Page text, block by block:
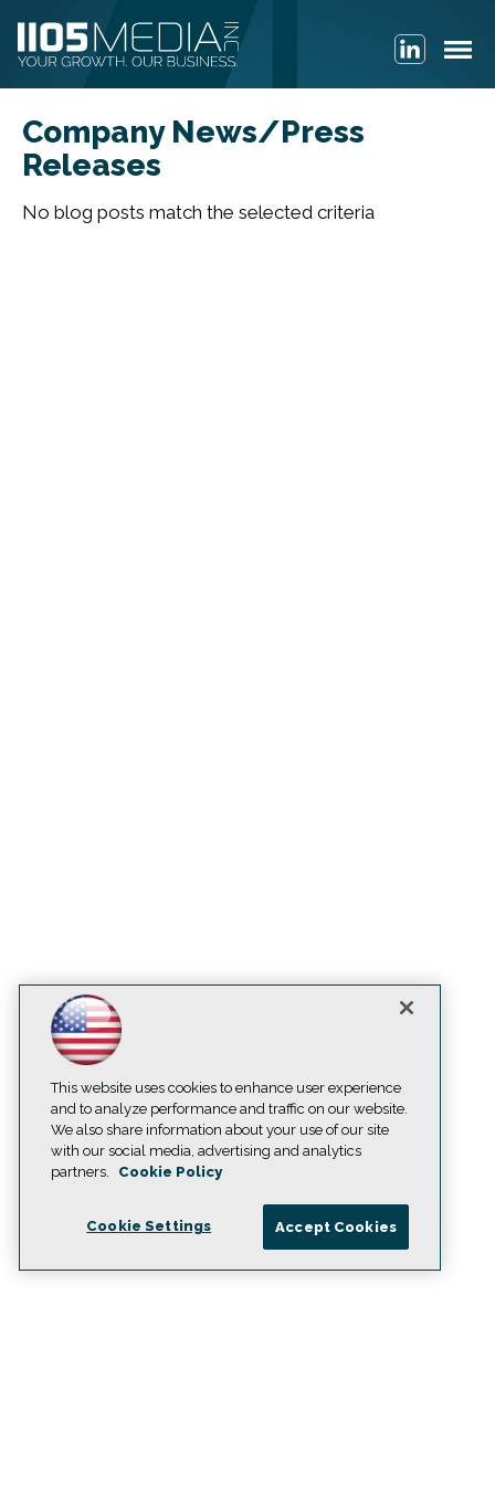
Company News/Press
Releases
No blog posts match the selected criteria
This website uses cookies to enhance user experience
and to analyze performance and traffic on our website.
We also share information about your use of our site
with our social media, advertising and analytics
partners.
Cookie Policy
Cookie Settings Accept Cookies